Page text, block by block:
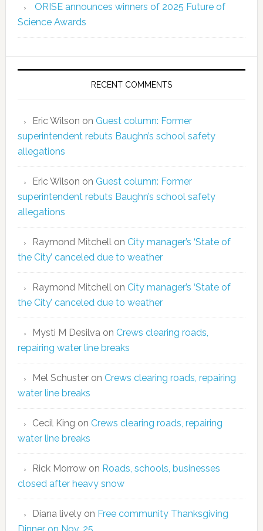
ORISE announces winners of 2025 Future of
Science Awards
RECENT COMMENTS
Eric Wilson on Guest column: Former
superintendent rebuts Baughn’s school safety
allegations
Eric Wilson on Guest column: Former
superintendent rebuts Baughn’s school safety
allegations
Raymond Mitchell on City manager’s ‘State of
the City’ canceled due to weather
Raymond Mitchell on City manager’s ‘State of
the City’ canceled due to weather
Mysti M Desilva on Crews clearing roads,
repairing water line breaks
Mel Schusteron Crews clearing roads, repairing
water line breaks
Cecil King on Crews clearing roads, repairing
water line breaks
Rick Morrowon Roads, schools, businesses
closed after heavy snow
Diana livelyon Free community Thanksgiving
Dinner on Nov. 25